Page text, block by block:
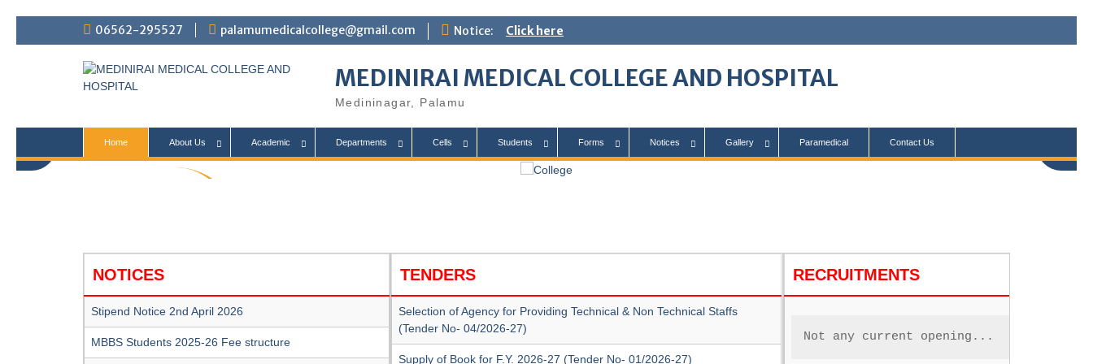
c
n
06562-295527 palamumedicalcollege@gmail.com Notice: Click here
MEDINIRAI MEDICAL COLLEGE AND HOSPITAL
Medininagar, Palamu
Home About Us Academic Departments Cells Students Forms Notices Gallery Paramedical Contact Us
NOTICES
Stipend Notice 2nd April 2026
MBBS Students 2025-26 Fee structure
TENDERS
Selection of Agency for Providing Technical & Non Technical Staffs
(Tender No- 04/2026-27)
Supply of Book for F.Y. 2026-27 (Tender No- 01/2026-27)
RECRUITMENTS
Not any current opening...      .